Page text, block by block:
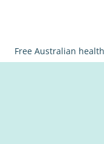
Free Australian